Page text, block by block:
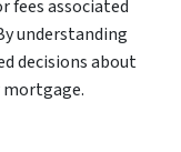
fees associated
understanding
decisions about
mortgage.